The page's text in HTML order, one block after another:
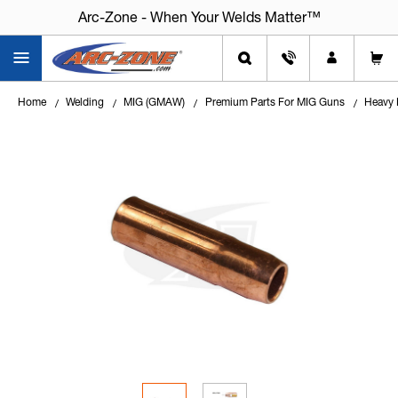
Arc-Zone - When Your Welds Matter™
Home Welding MIG (GMAW) Premium Parts For MIG Guns Heavy